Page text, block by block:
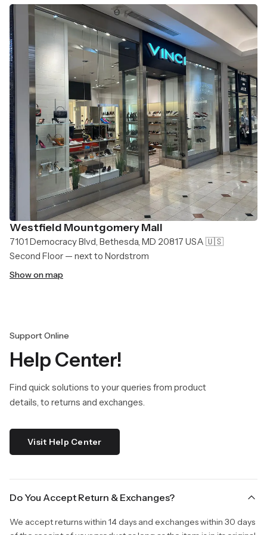
Westfield Mountgomery Mall
7101 Democracy Blvd, Bethesda, MD 20817 USA 🇺🇸
Second Floor — next to Nordstrom
Show on map
Support Online
Help Center!
Find quick solutions to your queries from product
details, to returns and exchanges.
Visit Help Center
Do You Accept Return & Exchanges?
We accept returns within 14 days and exchanges within 30 days